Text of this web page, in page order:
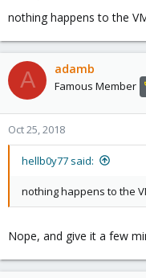
nothing happens to the
A adamb
Famous Member
Oct 25, 2018
hellb0y77 said:
nothing happens to the
Nope, and give it a few